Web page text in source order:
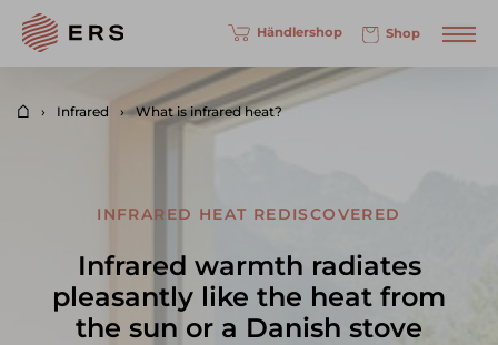
Händlershop Shop
Infrared What is infrared heat?
INFRARED HEAT REDISCOVERED
Infrared warmth radiates
pleasantly like the heat from
the sun or a Danish stove